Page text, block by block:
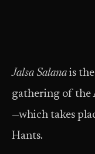
Jalsa Salana is
gathering of the
—which takes
Hants.